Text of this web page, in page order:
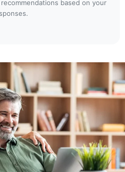
based on your